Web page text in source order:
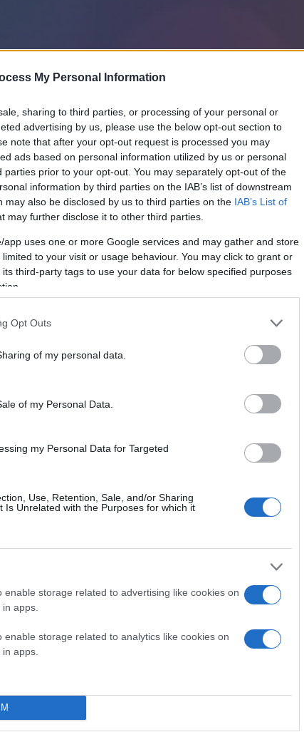
My Personal Information
sharing to third parties, or processing of your personal or
advertising by us, please use the below opt-out section to
note that after your opt-out request is processed you may
ads based on personal information utilized by us or personal
parties prior to your opt-out. You may separately opt-out of the
information by third parties on the IAB’s list of downstream
may also be disclosed by us to third parties on the IAB’s List of
may further disclose it to other third parties.
app uses one or more Google services and may gather and store
to your visit or usage behaviour. You may click to grant or
third-party tags to use your data for below specified purposes
Opt Outs
of my personal data.
of my Personal Data.
my Personal Data for Targeted
Use, Retention, Sale, and/or Sharing
Is Unrelated with the Purposes for which it
enable storage related to advertising like cookies on
apps.
enable storage related to analytics like cookies on
apps.